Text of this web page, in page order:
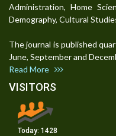
Administration, Home
Demography, Cultural
The journal is published
June, September and
Read More
VISITORS
Today: 1428